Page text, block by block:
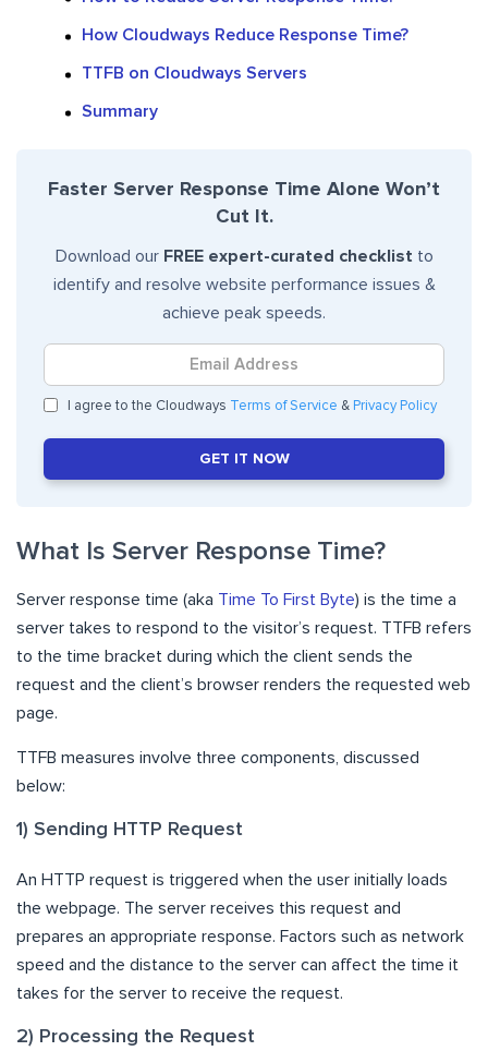
How Cloudways Reduce Response Time?
TTFB on Cloudways Servers
Summary
Faster Server Response Time Alone Won’t
Cut It.
Download ourFREE expert-curated checklist to
identify and resolve website performance issues &
achieve peak speeds.
I agree to the Cloudways Terms of Service & Privacy Policy
GET IT NOW
What Is Server Response Time?
Server response time (aka Time To First Byte) is the time a
server takes to respond to the visitor’s request. TTFB refers
to the time bracket during which the client sends the
request and the client’s browser renders the requested web
page.
TTFB measures involve three components, discussed
below:
1) Sending HTTP Request
An HTTP request is triggered when the user initially loads
the webpage. The server receives this request and
prepares an appropriate response. Factors such as network
speed and the distance to the server can affect the time it
takes for the server to receive the request.
2) Processing the Request